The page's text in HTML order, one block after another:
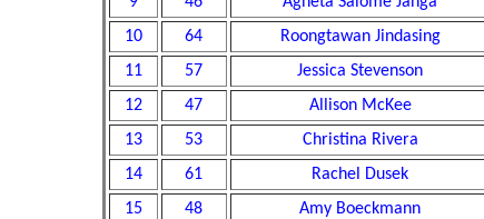
10
64 Roongtawan Jindasing
11
57 Jessica Stevenson
12
47 Allison McKee
13
53 Christina Rivera
14
61 Rachel Dusek
15
48 Amy Boeckmann